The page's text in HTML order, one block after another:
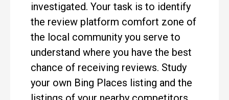
investigated. Your task is to identify
the review platform comfort zone of
the local community you serve to
understand where you have the best
chance of receiving reviews. Study
your own Bing Places listing and the